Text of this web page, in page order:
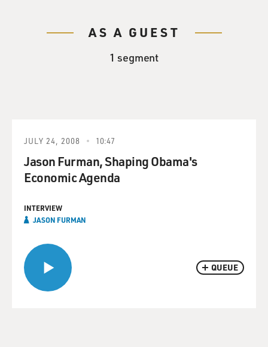
AS A GUEST
1 segment
QUEUE
JULY 24, 2008 10:47
Jason Furman, Shaping Obama's
Economic Agenda
INTERVIEW
JASON FURMAN